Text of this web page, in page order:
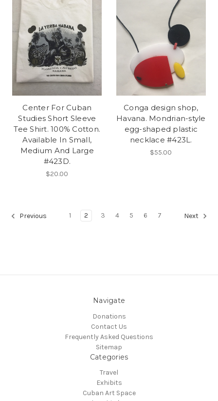
Center For Cuban
Studies Short Sleeve
Tee Shirt. 100% Cotton.
Available In Small,
Medium And Large
#423D.
$20.00
Conga design shop,
Havana. Mondrian-style
egg-shaped plastic
necklace #423L.
$55.00
Previous 1 2 3 4 5 6 7 Next
Navigate
Donations
Contact Us
Frequently Asked Questions
Sitemap
Categories
Travel
Exhibits
Cuban Art Space